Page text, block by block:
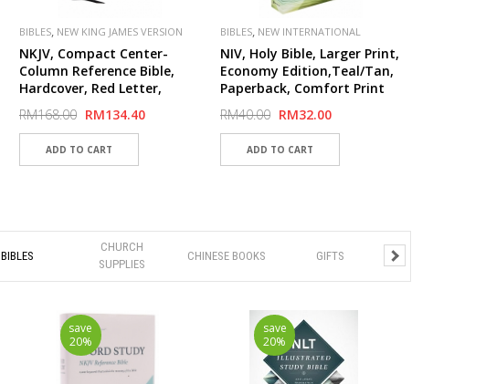
BIBLES, NEW KING JAMES VERSION
(NKJV)
NKJV, Compact Center-
Column Reference Bible,
Hardcover, Red Letter,
Comfort Print
RM168.00 RM134.40
BIBLES, NEW INTERNATIONAL
VERSION (NIV),PUBLISHER,
ZONDERVAN
NIV, Holy Bible, Larger Print,
Economy Edition,Teal/Tan,
Paperback, Comfort Print
RM40.00 RM32.00
BIBLES
CHURCH
SUPPLIES
CHINESE BOOKS GIFTS
save
20%
save
20%